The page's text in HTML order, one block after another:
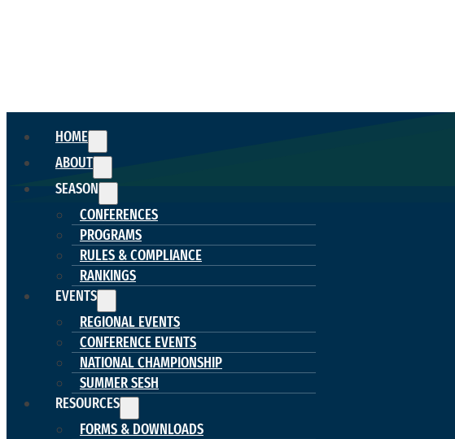
HOME
ABOUT
SEASON
CONFERENCES
PROGRAMS
RULES & COMPLIANCE
RANKINGS
EVENTS
REGIONAL EVENTS
CONFERENCE EVENTS
NATIONAL CHAMPIONSHIP
SUMMER SESH
RESOURCES
FORMS & DOWNLOADS